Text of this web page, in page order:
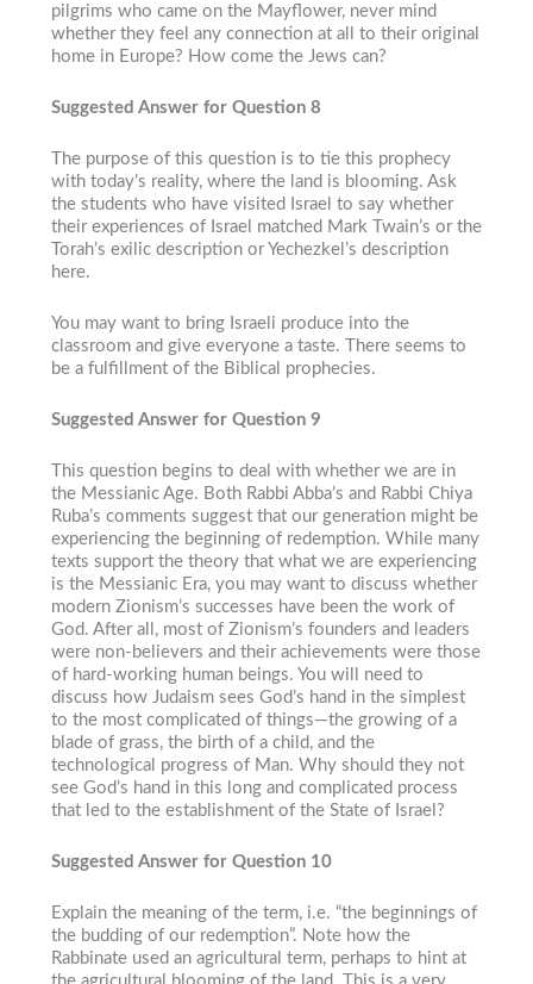
pilgrims who came on the Mayflower, never mind
whether they feel any connection at all to their original
home in Europe? How come the Jews can?
Suggested Answer for Question 8
The purpose of this question is to tie this prophecy
with today’s reality, where the land is blooming. Ask
the students who have visited Israel to say whether
their experiences of Israel matched Mark Twain’s or the
Torah’s exilic description or Yechezkel’s description
here.
You may want to bring Israeli produce into the
classroom and give everyone a taste. There seems to
be a fulfillment of the Biblical prophecies.
Suggested Answer for Question 9
This question begins to deal with whether we are in
the Messianic Age. Both Rabbi Abba’s and Rabbi Chiya
Ruba’s comments suggest that our generation might be
experiencing the beginning of redemption. While many
texts support the theory that what we are experiencing
is the Messianic Era, you may want to discuss whether
modern Zionism’s successes have been the work of
God. After all, most of Zionism’s founders and leaders
were non-believers and their achievements were those
of hard-working human beings. You will need to
discuss how Judaism sees God’s hand in the simplest
to the most complicated of things—the growing of a
blade of grass, the birth of a child, and the
technological progress of Man. Why should they not
see God’s hand in this long and complicated process
that led to the establishment of the State of Israel?
Suggested Answer for Question 10
Explain the meaning of the term, i.e. “the beginnings of
the budding of our redemption”. Note how the
Rabbinate used an agricultural term, perhaps to hint at